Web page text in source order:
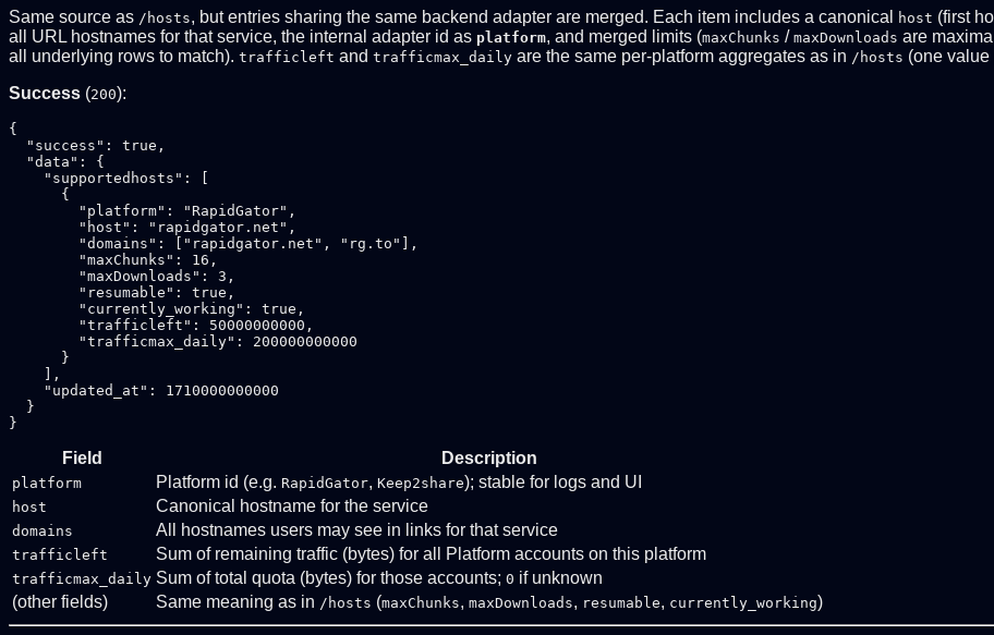
Same source as /hosts, but entries sharing the same backend adapter are merged. Each item includes a canonical host (first
all URL hostnames for that service, the internal adapter id as platform, and merged limits (maxChunks / maxDownloads are
all underlying rows to match). trafficleft and trafficmax_daily are the same per-platform aggregates as in /hosts (one value
Success (200):
{
  "success": true,
  "data": {
    "supportedhosts": [
      {
        "platform": "RapidGator",
        "host": "rapidgator.net",
        "domains": ["rapidgator.net", "rg.to"],
        "maxChunks": 16,
        "maxDownloads": 3,
        "resumable": true,
        "currently_working": true,
        "trafficleft": 50000000000,
        "trafficmax_daily": 200000000000
      }
    ],
    "updated_at": 1710000000000
  }
Field Description
platform Platform id (e.g. RapidGator, Keep2share); stable for logs and UI
host Canonical hostname for the service
domains All hostnames users may see in links for that service
trafficleft Sum of remaining traffic (bytes) for all Platform accounts on this platform
trafficmax_daily Sum of total quota (bytes) for those accounts; 0 if unknown
(other fields)
Same meaning as in /hosts (maxChunks, maxDownloads, resumable, currently_working)